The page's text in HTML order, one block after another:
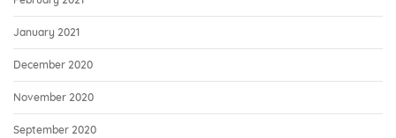
January 2021
December 2020
November 2020
September 2020